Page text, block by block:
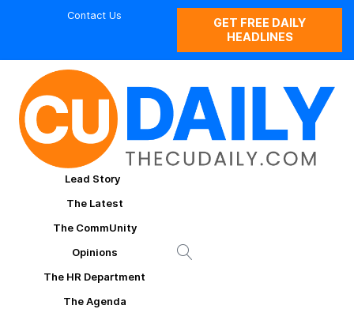
Contact Us
GET FREE DAILY
HEADLINES
Lead Story
The Latest
The CommUnity
Opinions
The HR Department
The Agenda